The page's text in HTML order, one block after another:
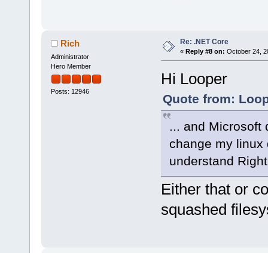
Rich
Administrator
Hero Member
Posts: 12946
Re: .NET Core
« Reply #8 on: October 24,
Hi Looper
Quote from:
... and Microsoft
change my linux
understand
Either that or
squashed